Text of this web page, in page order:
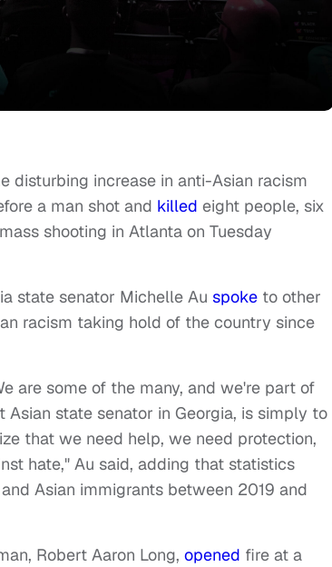
disturbing increase in anti-Asian racism
a man shot and killed eight people, six
shooting in Atlanta on Tuesday
state senator Michelle Au spoke to other
racism taking hold of the country since
are some of the many, and we're part of
state senator in Georgia, is simply to
that we need help, we need protection,
hate," Au said, adding that statistics
Asian immigrants between 2019 and
Robert Aaron Long, opened fire at a